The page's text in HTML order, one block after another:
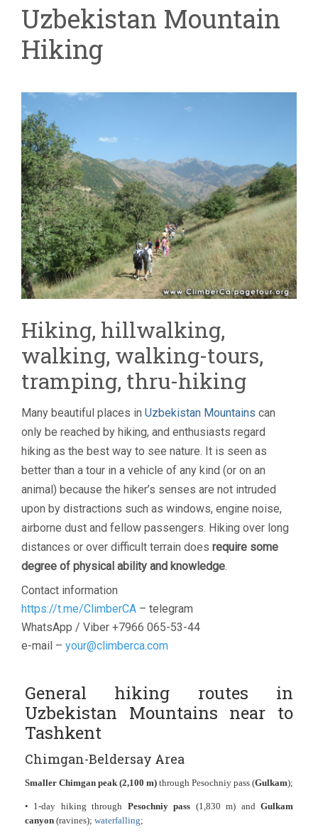
Uzbekistan Mountain
Hiking
Hiking, hillwalking,
walking, walking-tours,
tramping, thru-hiking
Many beautiful places in Uzbekistan Mountains can
only be reached by hiking, and enthusiasts regard
hiking as the best way to see nature. It is seen as
better than a tour in a vehicle of any kind (or on an
animal) because the hiker’s senses are not intruded
upon by distractions such as windows, engine noise,
airborne dust and fellow passengers. Hiking over long
distances or over difficult terrain does require some
degree of physical ability and knowledge.
Contact information
https://t.me/ClimberCA – telegram
WhatsApp / Viber +7966 065-53-44
e-mail – your@climberca.com
General hiking routes in
Uzbekistan Mountains near to
Tashkent
Chimgan-Beldersay Area
Smaller Chimgan peak (2,100 m) through Pesochniy pass (Gulkam);
• 1-day hiking through Pesochniy pass (1,830 m) andGulkam
canyon (ravines); waterfalling;